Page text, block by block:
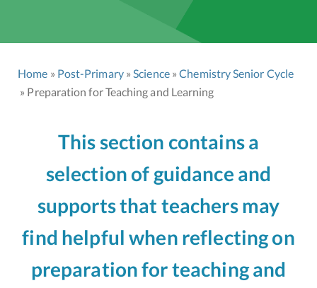
Home Post-Primary Science
Chemistry Senior Cycle
Preparation for Teaching and Learning
This section contains a
selection of guidance and
supports that teachers may
find helpful when reflecting on
preparation for teaching and